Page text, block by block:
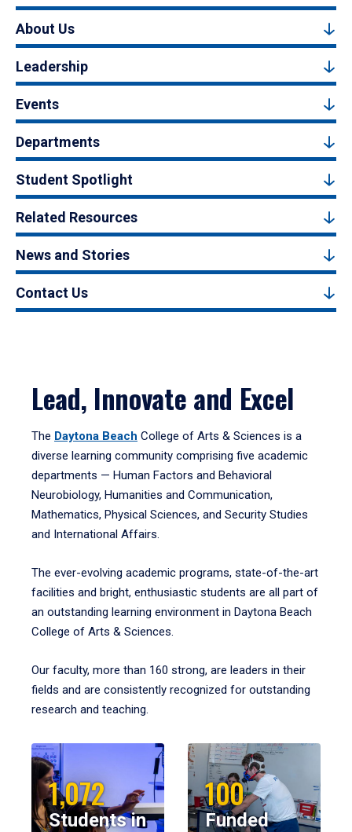
About Us
Leadership
Events
Departments
Student Spotlight
Related Resources
News and Stories
Contact Us
Lead, Innovate and Excel
The Daytona Beach College of Arts & Sciences is a
diverse learning community comprising five academic
departments — Human Factors and Behavioral
Neurobiology, Humanities and Communication,
Mathematics, Physical Sciences, and Security Studies
and International Affairs.
The ever-evolving academic programs, state-of-the-art
facilities and bright, enthusiastic students are all part of
an outstanding learning environment in Daytona Beach
College of Arts & Sciences.
Our faculty, more than 160 strong, are leaders in their
fields and are consistently recognized for outstanding
research and teaching.
1,072
Students in
100
Funded